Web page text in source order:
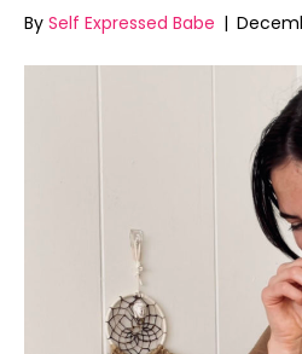
By Self Expressed Babe |